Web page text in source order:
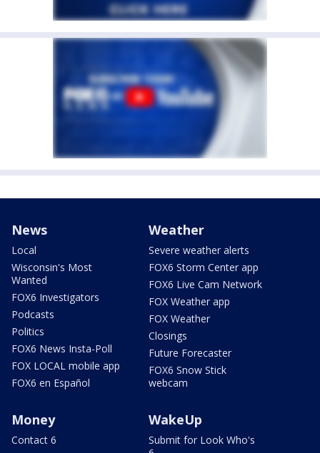
News
Local
Wisconsin's Most
Wanted
FOX6 Investigators
Podcasts
Politics
FOX6 News Insta-Poll
FOX LOCAL mobile app
FOX6 en Español
Weather
Severe weather alerts
FOX6 Storm Center app
FOX6 Live Cam Network
FOX Weather app
FOX Weather
Closings
Future Forecaster
FOX6 Snow Stick
webcam
Money
Contact 6
WakeUp
Submit for Look Who's